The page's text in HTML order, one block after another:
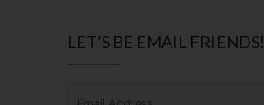
LET’S BE EMAIL FRIENDS!